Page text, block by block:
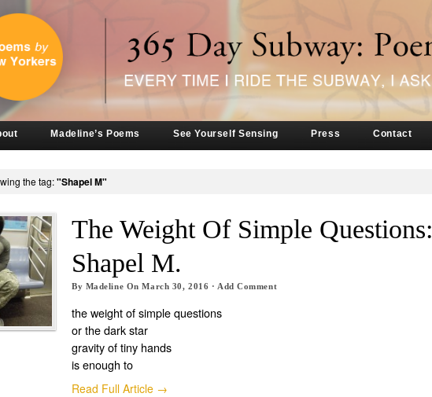
Madeline’s Poems See Yourself Sensing Press Contact
the tag:"Shapel M"
The Weight Of Simple Questions:
Shapel M.
By Madeline OnMarch 30, 2016 · Add Comment
the weight of simple questions
or the dark star
gravity of tiny hands
is enough to
Read Full Article →